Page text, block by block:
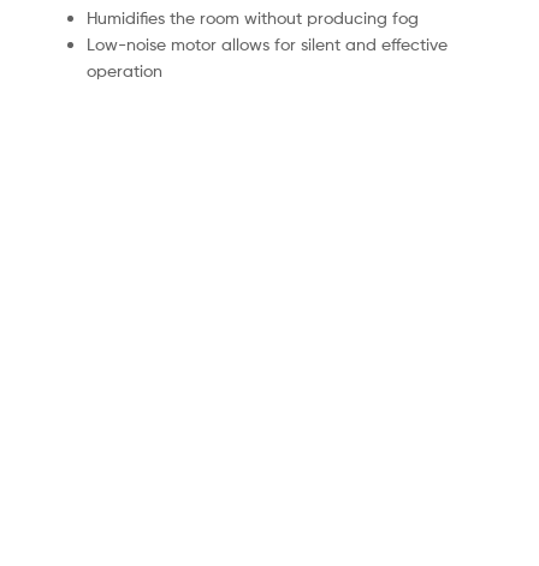
Humidifies the room without producing fog
Low-noise motor allows for silent and effective
operation